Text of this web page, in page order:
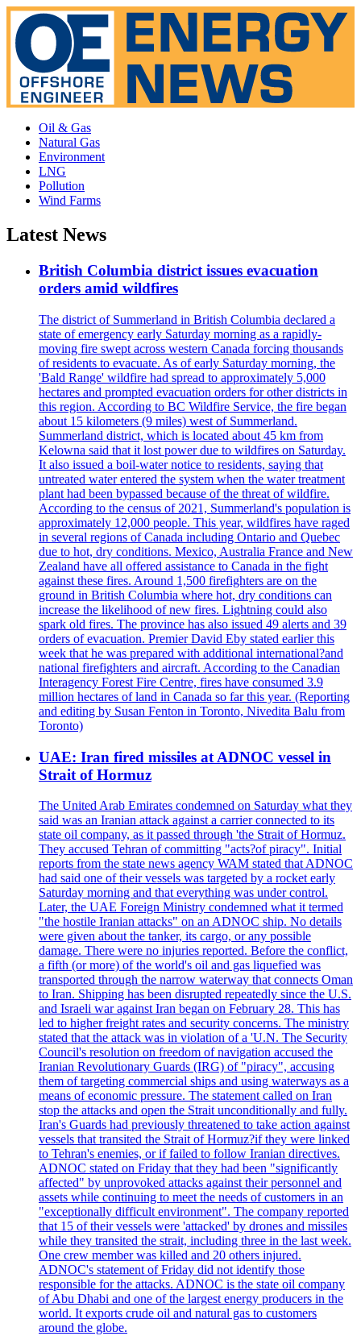
Oil & Gas
Natural Gas
Environment
LNG
Pollution
Wind Farms
Latest News
British Columbia district issues evacuation
orders amid wildfires
The district of Summerland in British Columbia declared a
state of emergency early Saturday morning as a rapidly-
moving fire swept across western Canada forcing thousands
of residents to evacuate. As of early Saturday morning, the
'Bald Range' wildfire had spread to approximately 5,000
hectares and prompted evacuation orders for other districts in
this region. According to BC Wildfire Service, the fire began
about 15 kilometers (9 miles) west of Summerland.
Summerland district, which is located about 45 km from
Kelowna said that it lost power due to wildfires on Saturday.
It also issued a boil-water notice to residents, saying that
untreated water entered the system when the water treatment
plant had been bypassed because of the threat of wildfire.
According to the census of 2021, Summerland's population is
approximately 12,000 people. This year, wildfires have raged
in several regions of Canada including Ontario and Quebec
due to hot, dry conditions. Mexico, Australia France and New
Zealand have all offered assistance to Canada in the fight
against these fires. Around 1,500 firefighters are on the
ground in British Columbia where hot, dry conditions can
increase the likelihood of new fires. Lightning could also
spark old fires. The province has also issued 49 alerts and 39
orders of evacuation. Premier David Eby stated earlier this
week that he was prepared with additional international?and
national firefighters and aircraft. According to the Canadian
Interagency Forest Fire Centre, fires have consumed 3.9
million hectares of land in Canada so far this year. (Reporting
and editing by Susan Fenton in Toronto, Nivedita Balu from
Toronto)
UAE: Iran fired missiles at ADNOC vessel in
Strait of Hormuz
The United Arab Emirates condemned on Saturday what they
said was an Iranian attack against a carrier connected to its
state oil company, as it passed through 'the Strait of Hormuz.
They accused Tehran of committing "acts?of piracy". Initial
reports from the state news agency WAM stated that ADNOC
had said one of their vessels was targeted by a rocket early
Saturday morning and that everything was under control.
Later, the UAE Foreign Ministry condemned what it termed
"the hostile Iranian attacks" on an ADNOC ship. No details
were given about the tanker, its cargo, or any possible
damage. There were no injuries reported. Before the conflict,
a fifth (or more) of the world's oil and gas liquefied was
transported through the narrow waterway that connects Oman
to Iran. Shipping has been disrupted repeatedly since the U.S.
and Israeli war against Iran began on February 28. This has
led to higher freight rates and security concerns. The ministry
stated that the attack was in violation of a 'U.N. The Security
Council's resolution on freedom of navigation accused the
Iranian Revolutionary Guards (IRG) of "piracy", accusing
them of targeting commercial ships and using waterways as a
means of economic pressure. The statement called on Iran
stop the attacks and open the Strait unconditionally and fully.
Iran's Guards had previously threatened to take action against
vessels that transited the Strait of Hormuz?if they were linked
to Tehran's enemies, or if failed to follow Iranian directives.
ADNOC stated on Friday that they had been "significantly
affected" by unprovoked attacks against their personnel and
assets while continuing to meet the needs of customers in an
"exceptionally difficult environment". The company reported
that 15 of their vessels were 'attacked' by drones and missiles
while they transited the strait, including three in the last week.
One crew member was killed and 20 others injured.
ADNOC's statement of Friday did not identify those
responsible for the attacks. ADNOC is the state oil company
of Abu Dhabi and one of the largest energy producers in the
world. It exports crude oil and natural gas to customers
around the globe.